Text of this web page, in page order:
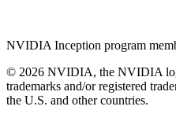
NVIDIA Inception program
© 2026 NVIDIA, the NVIDIA
trademarks and/or registered
the U.S. and other countries.